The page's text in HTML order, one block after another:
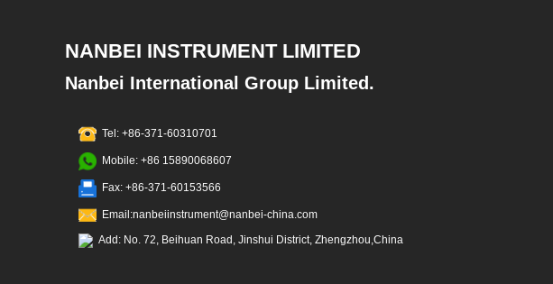
NANBEI INSTRUMENT LIMITED
Nanbei International Group Limited.
Tel: +86-371-60310701
Mobile: +86 15890068607
Fax: +86-371-60153566
Email:nanbeiinstrument@nanbei-china.com
Add: No. 72, Beihuan Road, Jinshui District, Zhengzhou,China